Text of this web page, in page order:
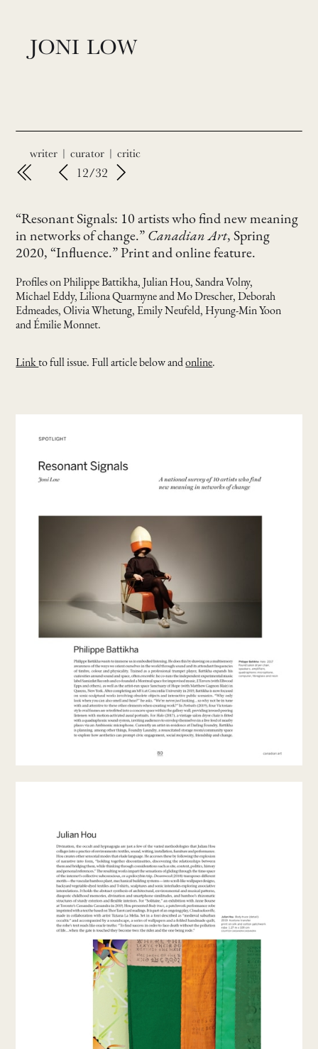
JONI LOW
writer | curator | critic
12/32
“Resonant Signals: 10 artists who find new meaning
in networks of change.”Canadian Art, Spring
2020, “Influence.” Print and online feature.
Profiles on Philippe Battikha, Julian Hou, Sandra Volny,
Michael Eddy, Liliona Quarmyne and Mo Drescher, Deborah
Edmeades, Olivia Whetung, Emily Neufeld, Hyung-Min Yoon
and Émilie Monnet.
Linkto full issue. Full article below andonline.